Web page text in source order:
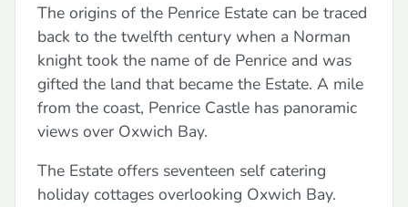
The origins of the Penrice Estate can be traced
back to the twelfth century when a Norman
knight took the name of de Penrice and was
gifted the land that became the Estate. A mile
from the coast, Penrice Castle has panoramic
views over Oxwich Bay.
The Estate offers seventeen self catering
holiday cottages overlooking Oxwich Bay.